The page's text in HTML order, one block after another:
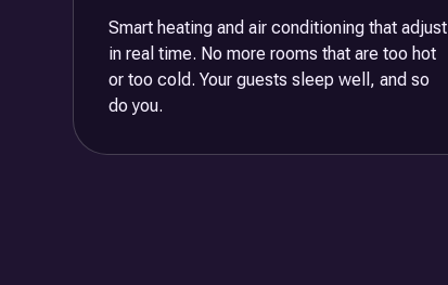
Smart heating and air conditioning that adjust
in real time. No more rooms that are too hot
or too cold. Your guests sleep well, and so
do you.